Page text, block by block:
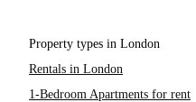
Property types in London
Rentals in London
1-Bedroom Apartments for rent